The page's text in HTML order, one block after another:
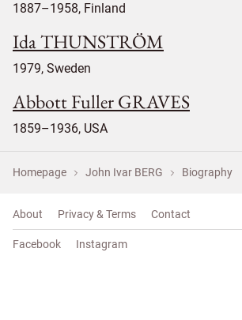
1887–1958, Finland
Ida THUNSTRÖM
1979, Sweden
Abbott Fuller GRAVES
1859–1936, USA
Homepage John Ivar BERG Biography
About Privacy & Terms Contact
Facebook Instagram